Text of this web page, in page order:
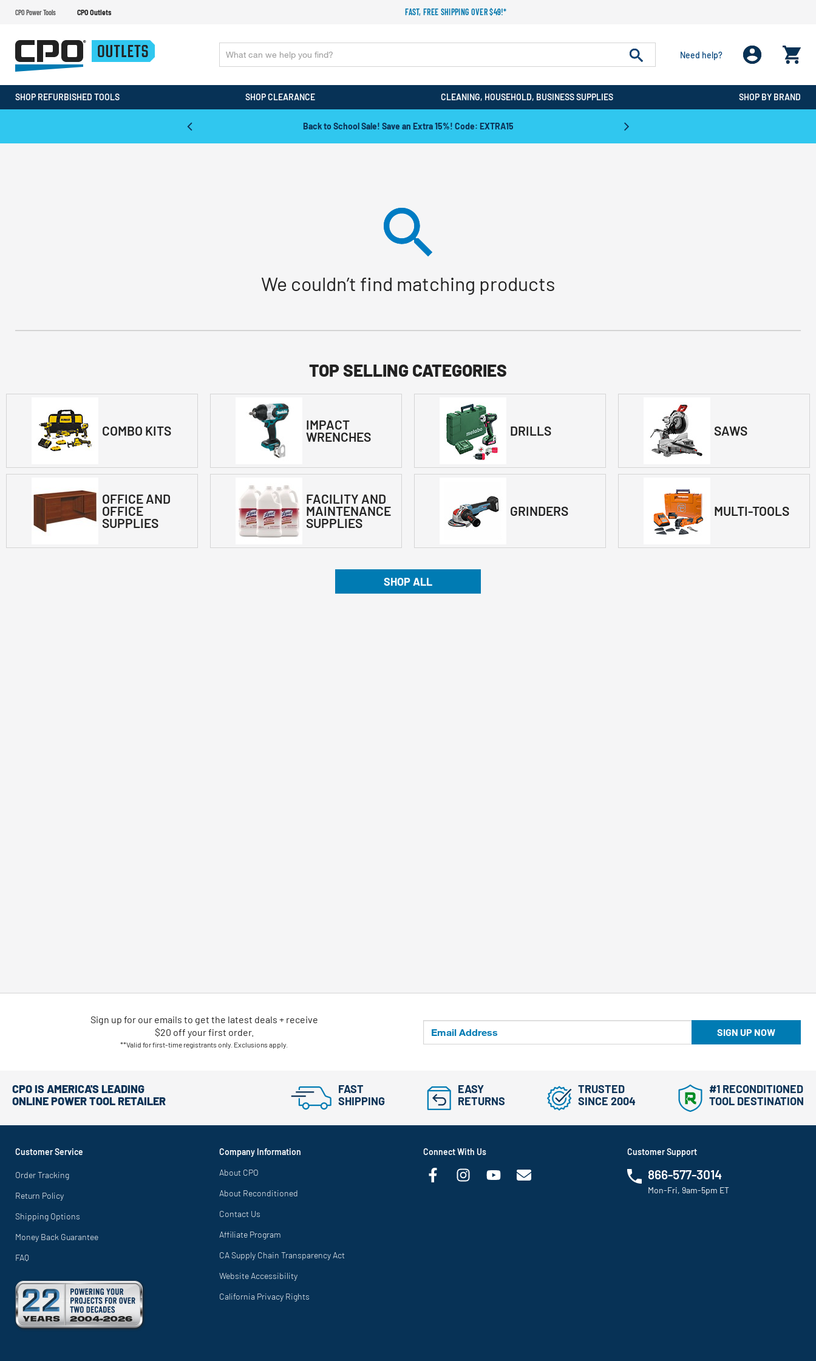
CPO Power Tools CPO Outlets FAST, FREE SHIPPING OVER $49!*
Need help?
SHOP REFURBISHED TOOLS SHOP CLEARANCE CLEANING, HOUSEHOLD, BUSINESS SUPPLIES SHOP BY BRAND
Back to School Sale! Save an Extra 15%! Code: EXTRA15
We couldn’t find matching products
TOP SELLING CATEGORIES
COMBO KITS
IMPACT
WRENCHES
DRILLS SAWS
OFFICE AND
OFFICE
SUPPLIES
FACILITY AND
MAINTENANCE
SUPPLIES
GRINDERS MULTI-TOOLS
SHOP ALL
SIGN UP NOW
Sign up for our emails to get the latest deals + receive
$20 off your first order.
**Valid for first-time registrants only. Exclusions apply.
CPO IS AMERICA'S LEADING
ONLINE POWER TOOL RETAILER
FAST
SHIPPING
EASY
RETURNS
TRUSTED
SINCE 2004
#1 RECONDITIONED
TOOL DESTINATION
Customer Service
Order Tracking
Return Policy
Shipping Options
Money Back Guarantee
FAQ
Company Information
About CPO
About Reconditioned
Contact Us
Affiliate Program
CA Supply Chain Transparency Act
Website Accessibility
California Privacy Rights
Connect With Us Customer Support
866-577-3014
Mon-Fri, 9am-5pm ET